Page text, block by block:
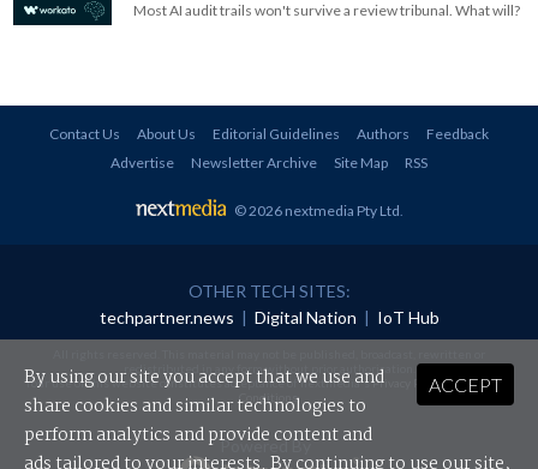
Most AI audit trails won't survive a review tribunal. What will?
Contact Us About Us Editorial Guidelines Authors
Feedback
Advertise
Newsletter Archive Site Map RSS
© 2026 nextmedia Pty Ltd.
OTHER TECH SITES:
techpartner.news
Digital Nation IoT Hub
redistributed in any form without prior authorisation.
Your use of this website constitutes acceptance of nextmedia'sPrivacy Policyand Terms &
Conditions.
Powered By
ACCEPT
By using our site you accept that we use and
share cookies and similar technologies to
perform analytics and provide content and